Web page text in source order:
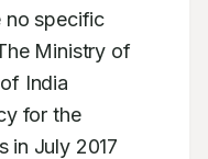
no specific
Ministry of
India
for the
in July 2017